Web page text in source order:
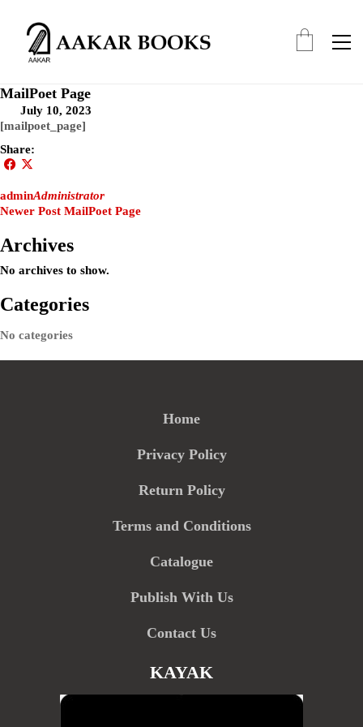
MailPoet Page
July 10, 2023
[mailpoet_page]
Share:
adminAdministrator
Newer Post MailPoet Page
Archives
No archives to show.
Categories
No categories
Home
Privacy Policy
Return Policy
Terms and Conditions
Catalogue
Publish With Us
Contact Us
KAYAK